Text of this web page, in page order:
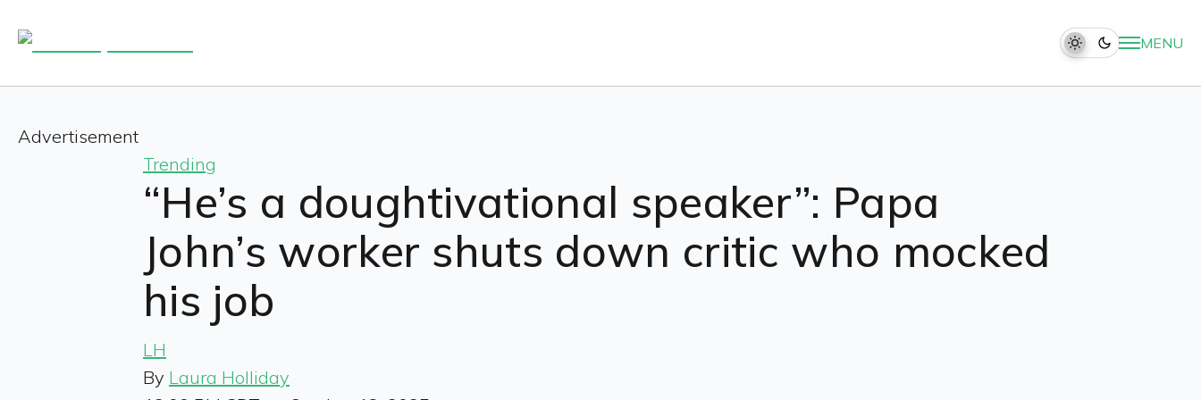
MENU
Advertisement
Trending
“He’s a doughtivational speaker”: Papa
John’s worker shuts down critic who mocked
his job
LH
By Laura Holliday